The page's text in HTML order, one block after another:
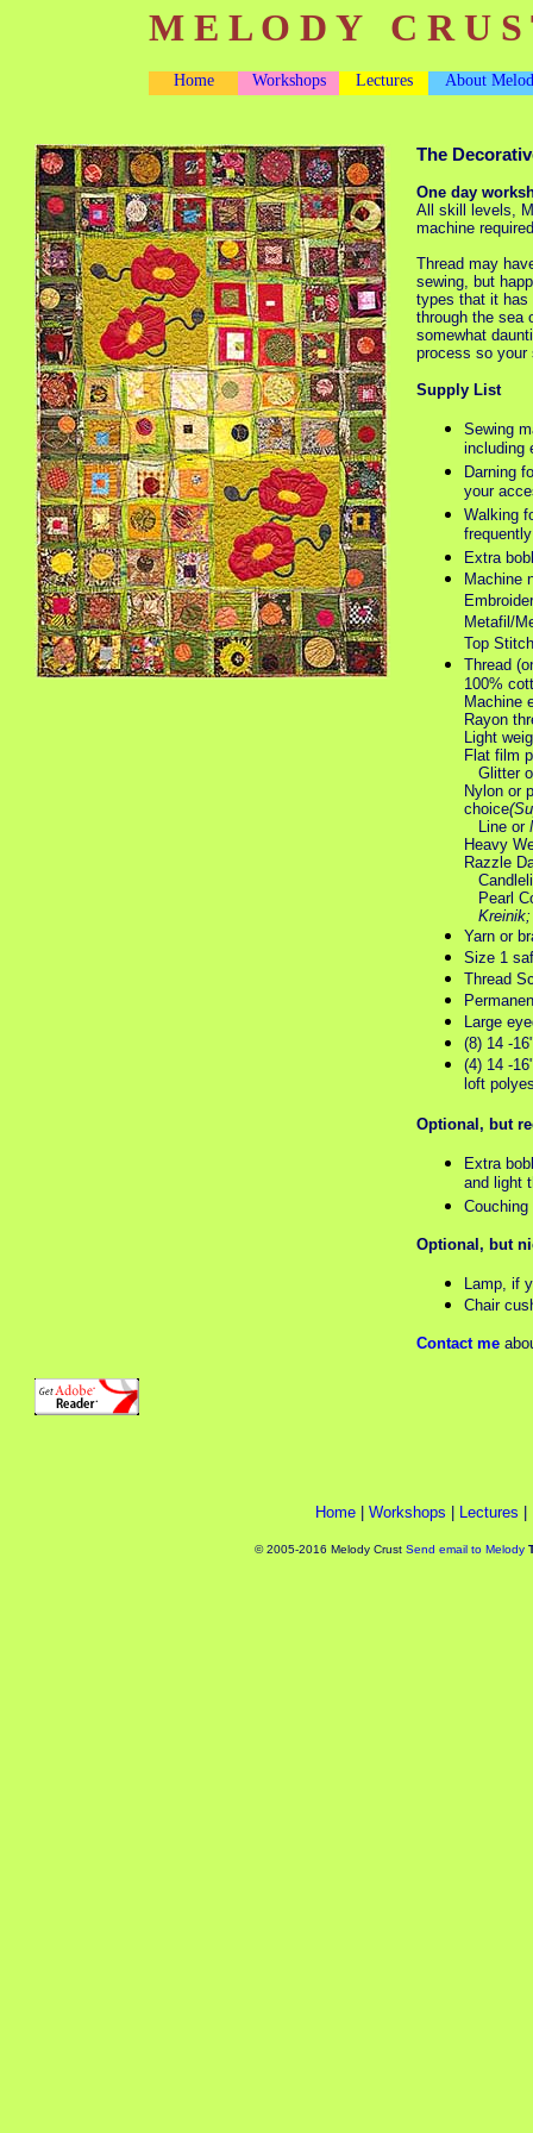
Home
M E L O D Y C R U
Workshops About
Lectures
The
One day
All skill levels,
machine required
Thread may
sewing, but
types that it has
through the sea
somewhat
process so your
Supply List
Sewing
including
Darning
your
Walking
Extra
Machine
Metafil/
Top
Thread
100%
Machine
Rayon
Light
Flat film
Glitter
Nylon or
choice
Line or
Heavy
Razzle
Pearl
Yarn or
Size 1
Thread
Large
(8) 14 -
(4) 14 -
loft
Optional, but
Extra
and light
Couching
Optional, but
Lamp, if
Chair
Contact me
Home Workshops Lectures
© 2005-2016 Melody Crust Send email to Melody